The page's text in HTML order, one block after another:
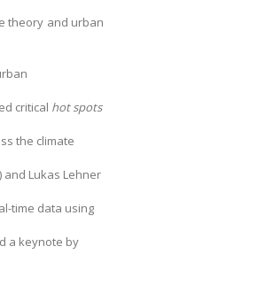
theory and urban
critical hot spots
the climate
and Lukas Lehner
time data using
a keynote by